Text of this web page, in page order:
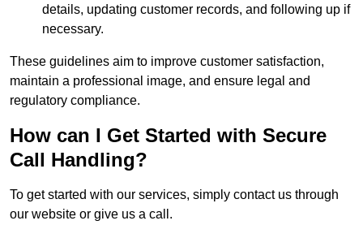
details, updating customer records, and following up if
necessary.
These guidelines aim to improve customer satisfaction,
maintain a professional image, and ensure legal and
regulatory compliance.
How can I Get Started with Secure
Call Handling?
To get started with our services, simply contact us through
our website or give us a call.